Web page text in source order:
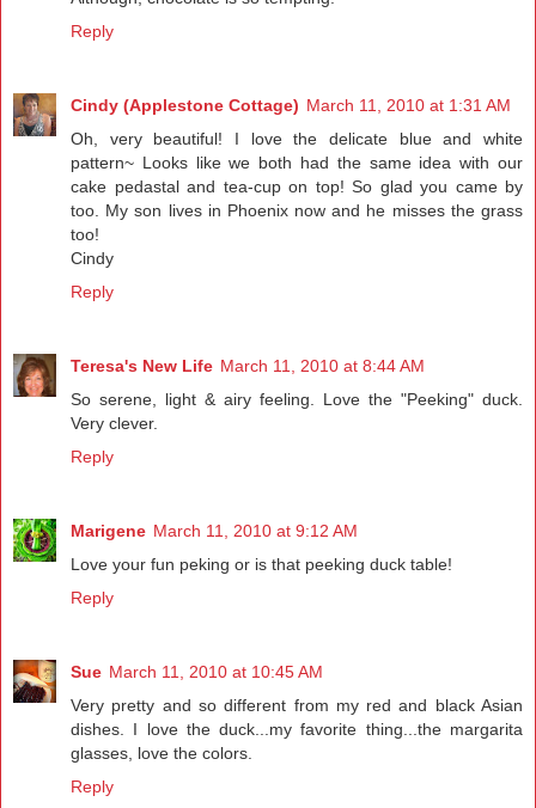
Reply
Cindy (Applestone Cottage) March 11, 2010 at 1:31 AM
Oh, very beautiful! I love the delicate blue and white
pattern~ Looks like we both had the same idea with our
cake pedastal and tea-cup on top! So glad you came by
too. My son lives in Phoenix now and he misses the grass
too!
Cindy
Reply
Teresa's New Life March 11, 2010 at 8:44 AM
So serene, light & airy feeling. Love the "Peeking" duck.
Very clever.
Reply
Marigene March 11, 2010 at 9:12 AM
Love your fun peking or is that peeking duck table!
Reply
Sue March 11, 2010 at 10:45 AM
Very pretty and so different from my red and black Asian
dishes. I love the duck...my favorite thing...the margarita
glasses, love the colors.
Reply